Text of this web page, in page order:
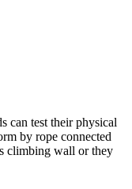
can test their physical
by rope connected
climbing wall or they